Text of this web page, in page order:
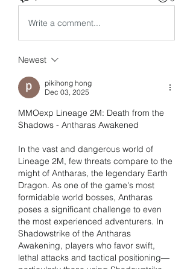
Write a comment...
Newest
pikihong hong
Dec 03, 2025
MMOexp Lineage 2M: Death from the
Shadows - Antharas Awakened
In the vast and dangerous world of
Lineage 2M, few threats compare to the
might of Antharas, the legendary Earth
Dragon. As one of the game's most
formidable world bosses, Antharas
poses a significant challenge to even
the most experienced adventurers. In
Shadowstrike of the Antharas
Awakening, players who favor swift,
lethal attacks and tactical positioning—